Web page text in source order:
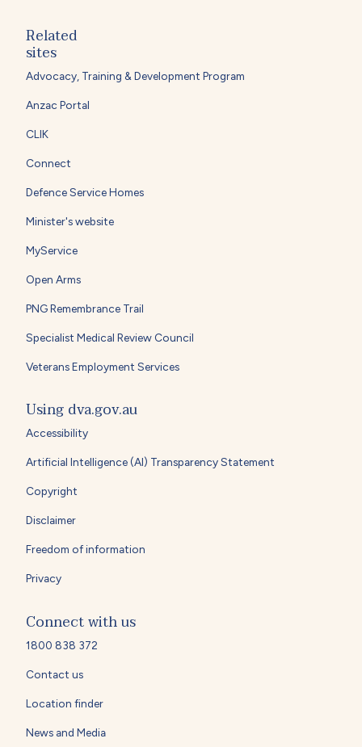
Related
sites
Advocacy, Training & Development Program
Anzac Portal
CLIK
Connect
Defence Service Homes
Minister's website
MyService
Open Arms
PNG Remembrance Trail
Specialist Medical Review Council
Veterans Employment Services
Using dva.gov.au
Accessibility
Artificial Intelligence (AI) Transparency Statement
Copyright
Disclaimer
Freedom of information
Privacy
Connect with us
1800 838 372
Contact us
Location finder
News and Media